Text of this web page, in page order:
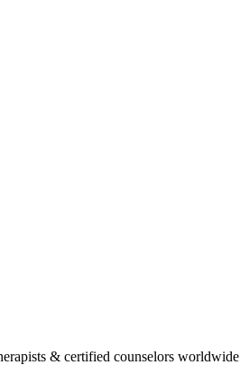
& certified counselors worldwide